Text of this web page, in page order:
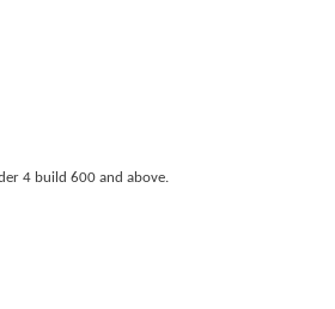
4 build 600 and above.